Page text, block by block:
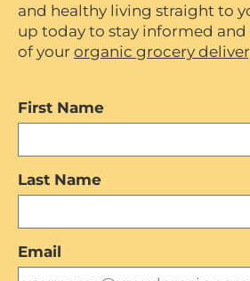
and healthy living straight to
up today to stay informed
of your organic grocery
First Name
Last Name
Email